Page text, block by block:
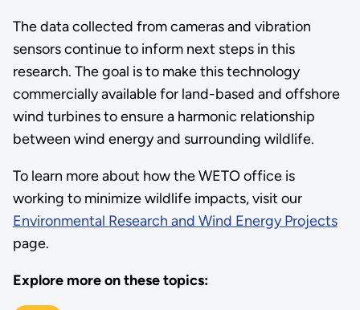
The data collected from cameras and vibration
sensors continue to inform next steps in this
research. The goal is to make this technology
commercially available for land-based and offshore
wind turbines to ensure a harmonic relationship
between wind energy and surrounding wildlife.
To learn more about how the WETO office is
working to minimize wildlife impacts, visit our
Environmental Research and Wind Energy Projects
page.
Explore more on these topics: